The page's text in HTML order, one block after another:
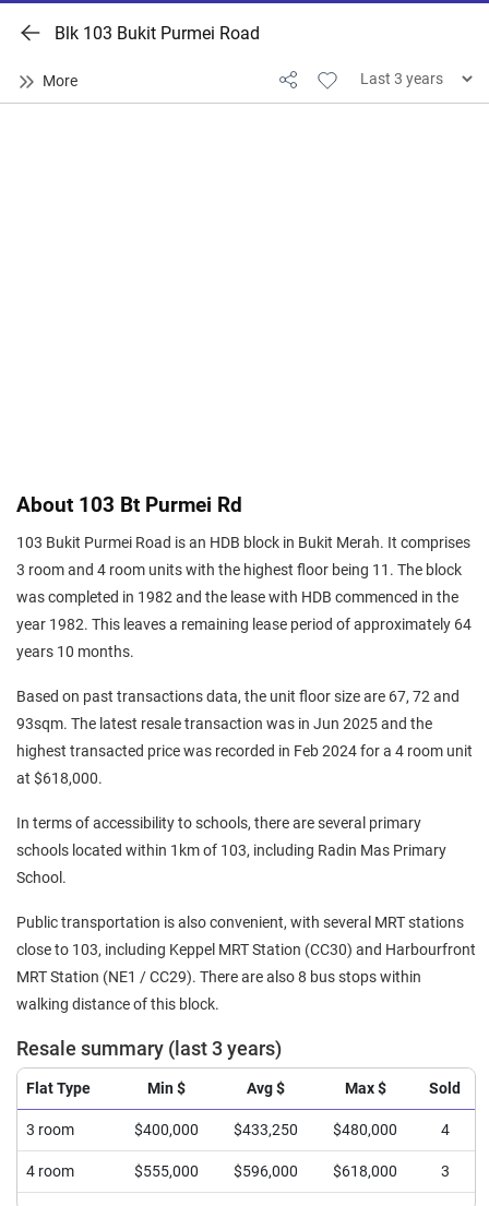
Blk 103 Bukit Purmei Road
About 103 Bt Purmei Rd
103 Bukit Purmei Road is an HDB block in Bukit Merah. It comprises
3 room and 4 room units with the highest floor being 11. The block
was completed in 1982 and the lease with HDB commenced in the
year 1982. This leaves a remaining lease period of approximately 64
years 10 months.
Based on past transactions data, the unit floor size are 67, 72 and
93sqm. The latest resale transaction was in Jun 2025 and the
highest transacted price was recorded in Feb 2024 for a 4 room unit
at $618,000.
In terms of accessibility to schools, there are several primary
schools located within 1km of 103, including Radin Mas Primary
School.
Public transportation is also convenient, with several MRT stations
close to 103, including Keppel MRT Station (CC30) and Harbourfront
MRT Station (NE1 / CC29). There are also 8 bus stops within
walking distance of this block.
Resale summary (last 3 years)
Flat Type Min $ Avg $ Max $ Sold
3 room $400,000 $433,250 $480,000 4
4 room $555,000 $596,000 $618,000 3